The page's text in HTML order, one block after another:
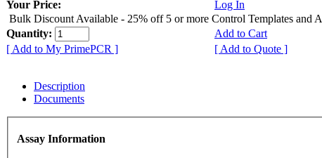
Your Price:
Log In
Bulk Discount Available - 25% off 5 or more Control Templates and
Quantity:
Add to Cart
[ Add to My PrimePCR ]
[ Add to Quote ]
Description
Documents
Assay Information